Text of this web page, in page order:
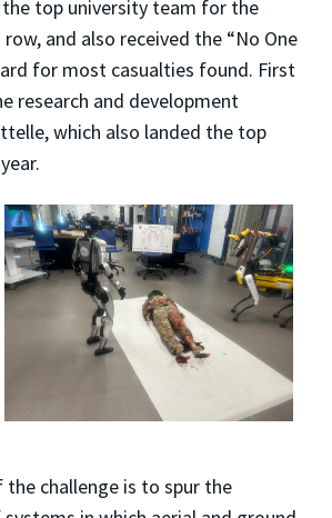
the top university team for the
and also received the “No One
for most casualties found. First
research and development
which also landed the top
challenge is to spur the